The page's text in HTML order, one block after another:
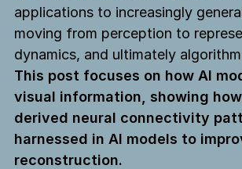
applications to increasingly
moving from perception to
dynamics, and ultimately
This post focuses on how AI
visual information, showing
derived neural connectivity
harnessed in AI models to
reconstruction.